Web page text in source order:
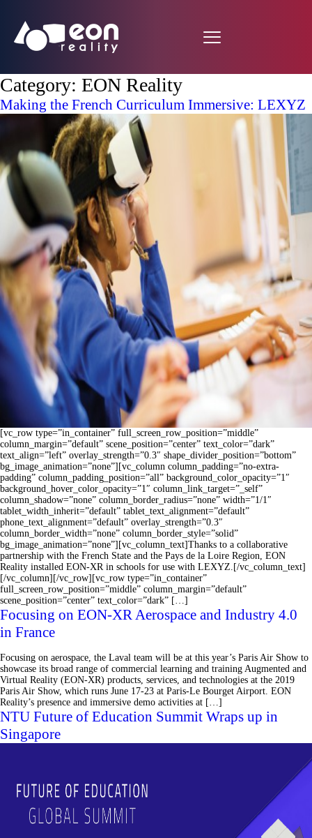
Category: EON Reality
Making the French Curriculum Immersive: LEXYZ
[vc_row type=”in_container” full_screen_row_position=”middle”
column_margin=”default” scene_position=”center” text_color=”dark”
text_align=”left” overlay_strength=”0.3″ shape_divider_position=”bottom”
bg_image_animation=”none”][vc_column column_padding=”no-extra-
padding” column_padding_position=”all” background_color_opacity=”1″
background_hover_color_opacity=”1″ column_link_target=”_self”
column_shadow=”none” column_border_radius=”none” width=”1/1″
tablet_width_inherit=”default” tablet_text_alignment=”default”
phone_text_alignment=”default” overlay_strength=”0.3″
column_border_width=”none” column_border_style=”solid”
bg_image_animation=”none”][vc_column_text]Thanks to a collaborative
partnership with the French State and the Pays de la Loire Region, EON
Reality installed EON-XR in schools for use with LEXYZ.[/vc_column_text]
[/vc_column][/vc_row][vc_row type=”in_container”
full_screen_row_position=”middle” column_margin=”default”
scene_position=”center” text_color=”dark” […]
Focusing on EON-XR Aerospace and Industry 4.0
in France
Focusing on aerospace, the Laval team will be at this year’s Paris Air Show to
showcase its broad range of commercial learning and training Augmented and
Virtual Reality (EON-XR) products, services, and technologies at the 2019
Paris Air Show, which runs June 17-23 at Paris-Le Bourget Airport. EON
Reality’s presence and immersive demo activities at […]
NTU Future of Education Summit Wraps up in
Singapore